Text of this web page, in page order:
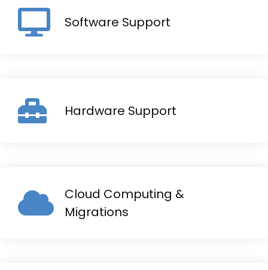
Software Support
Hardware Support
Cloud Computing &
Migrations